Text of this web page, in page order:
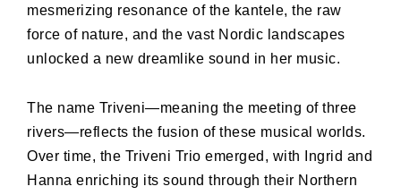
mesmerizing resonance of the kantele, the raw
force of nature, and the vast Nordic landscapes
unlocked a new dreamlike sound in her music.
The name Triveni—meaning the meeting of three
rivers—reflects the fusion of these musical worlds.
Over time, the Triveni Trio emerged, with Ingrid and
Hanna enriching its sound through their Northern